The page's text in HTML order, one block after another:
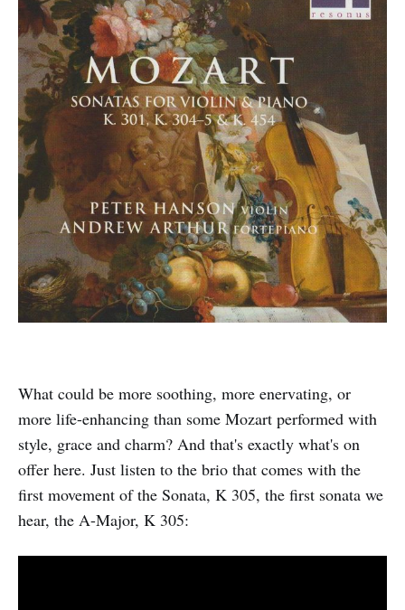
What could be more soothing, more enervating, or
more life-enhancing than some Mozart performed with
style, grace and charm? And that's exactly what's on
offer here. Just listen to the brio that comes with the
first movement of the Sonata, K 305, the first sonata we
hear, the A-Major, K 305: